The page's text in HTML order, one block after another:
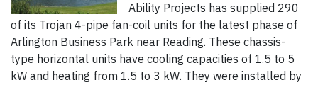
Ability Projects has supplied 290
of its Trojan 4-pipe fan-coil units for the latest phase of
Arlington Business Park near Reading. These chassis-
type horizontal units have cooling capacities of 1.5 to 5
kW and heating from 1.5 to 3 kW. They were installed by